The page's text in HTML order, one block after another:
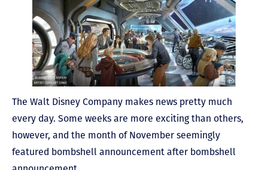
The Walt Disney Company makes news pretty much
every day. Some weeks are more exciting than others,
however, and the month of November seemingly
featured bombshell announcement after bombshell